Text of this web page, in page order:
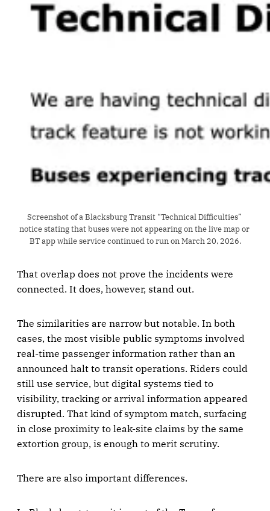
Screenshot of a Blacksburg Transit “Technical Difficulties”
notice stating that buses were not appearing on the live map or
BT app while service continued to run on March 20, 2026.
That overlap does not prove the incidents were
connected. It does, however, stand out.
The similarities are narrow but notable. In both
cases, the most visible public symptoms involved
real-time passenger information rather than an
announced halt to transit operations. Riders could
still use service, but digital systems tied to
visibility, tracking or arrival information appeared
disrupted. That kind of symptom match, surfacing
in close proximity to leak-site claims by the same
extortion group, is enough to merit scrutiny.
There are also important differences.